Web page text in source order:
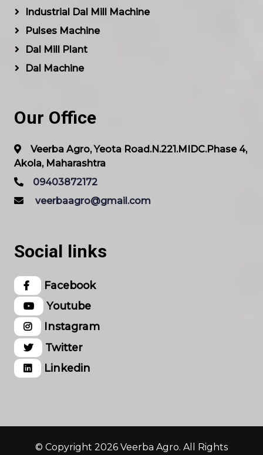
Industrial Dal Mill Machine
Pulses Machine
Dal Mill Plant
Dal Machine
Our Office
Veerba Agro, Yeota Road.N.221.MIDC.Phase 4,
Akola, Maharashtra
09403872172
veerbaagro@gmail.com
Social links
Facebook
Youtube
Instagram
Twitter
Linkedin
© Copyright 2026 Veerba Agro. All Rights